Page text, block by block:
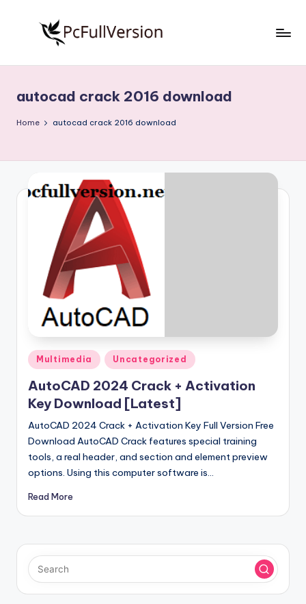
S
o
w
V
r
si
o
n
Free
Download
Full
autocad crack 2016 download
Home autocad crack 2016 download
Posted
in
Multimedia Uncategorized
AutoCAD 2024 Crack + Activation
Key Download [Latest]
AutoCAD 2024 Crack + Activation Key Full Version Free
Download AutoCAD Crack features special training
tools, a real header, and section and element preview
options. Using this computer software is…
Read More